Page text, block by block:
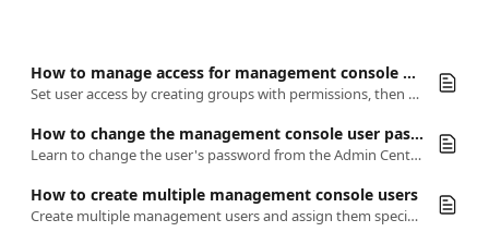
How to manage access for management console users
Set user access by creating groups with permissions, then adding users to those groups for controlled admin or dispatcher access.
How to change the management console user password
Learn to change the user's password from the Admin Center.
How to create multiple management console users
Create multiple management users and assign them specific zones, vehicle types, services, and teams to handle different responsibilities.